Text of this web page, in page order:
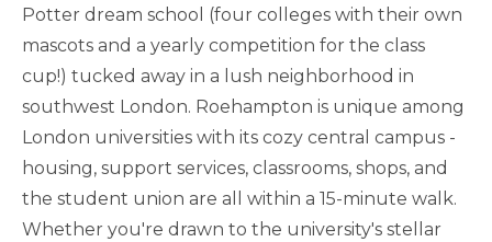
LGBTQIA+ FRIENDLY
QUARTER FRIENDLY
ACADEMIC YEAR FRIENDLY
GREEN CAMPUS
Potter dream school (four colleges with their own
mascots and a yearly competition for the class
cup!) tucked away in a lush neighborhood in
southwest London. Roehampton is unique among
London universities with its cozy central campus -
housing, support services, classrooms, shops, and
the student union are all within a 15-minute walk.
Whether you're drawn to the university's stellar